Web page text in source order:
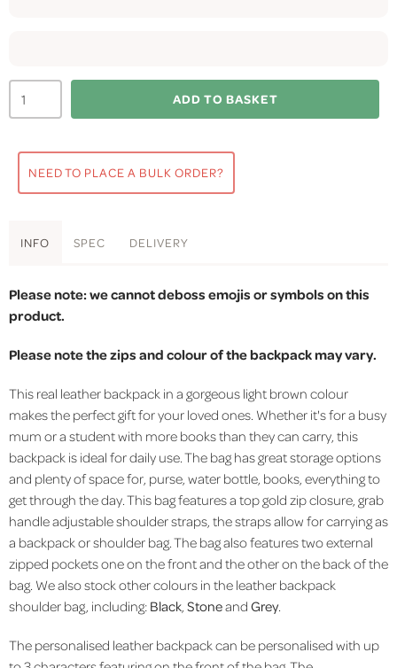
ADD TO BASKET
NEED TO PLACE A BULK ORDER?
INFO SPEC DELIVERY
Please note: we cannot deboss emojis or symbols on this
product.
Please note the zips and colour of the backpack may vary.
This real leather backpack in a gorgeous light brown colour
makes the perfect gift for your loved ones. Whether it's for a busy
mum or a student with more books than they can carry, this
backpack is ideal for daily use. The bag has great storage options
and plenty of space for, purse, water bottle, books, everything to
get through the day. This bag features a top gold zip closure, grab
handle adjustable shoulder straps, the straps allow for carrying as
a backpack or shoulder bag. The bag also features two external
zipped pockets one on the front and the other on the back of the
bag. We also stock other colours in the leather backpack
shoulder bag, including: Black Stoneand Grey.
The personalised leather backpack can be personalised with up